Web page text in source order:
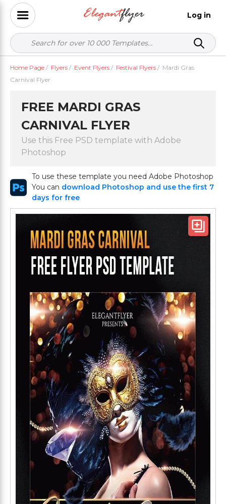
Log in
Home Page / Flyers / Event Flyers / Festival Flyers / Mardi Gras
Carnival Flyer
FREE MARDI GRAS
CARNIVAL FLYER
Use this Free PSD template with Adobe
Photoshop
To use these template you need Adobe Photoshop
You can download Photoshop and use the first 7
days for free